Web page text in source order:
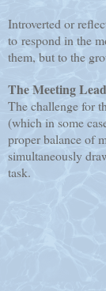
Introverted or
to respond in the
them, but to the
The Meeting
The challenge for
(which in some
proper balance of
simultaneously
task.